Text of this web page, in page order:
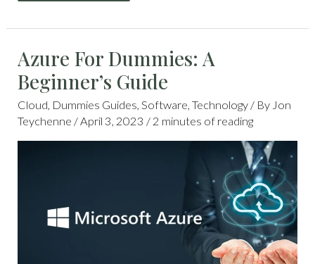
Azure For Dummies: A
Beginner’s Guide
Cloud, Dummies Guides,Software,Technology / By Jon
Teychenne /April 3, 2023 / 2 minutes of reading
FOR
DUMMIES:
BEGINNER’S
GUIDE